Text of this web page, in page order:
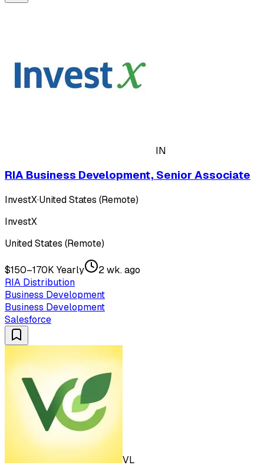
IN
RIA Business Development, Senior Associate
InvestX·United States (Remote)
InvestX
United States (Remote)
$150–170K Yearly
2 wk. ago
RIA Distribution
Business Development
Business Development
Salesforce
VL